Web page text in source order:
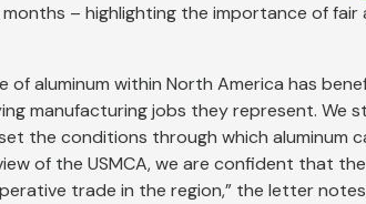
– highlighting the importance of
of aluminum within North America has
manufacturing jobs they represent.
the conditions through which aluminum
of the USMCA, we are confident that
trade in the region,” the letter